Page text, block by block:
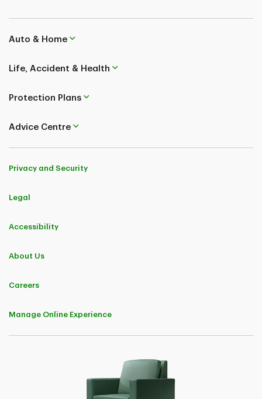
Auto & Home
Life, Accident & Health
Protection Plans
Advice Centre
Privacy and Security
Legal
Accessibility
About Us
Careers
Manage Online Experience